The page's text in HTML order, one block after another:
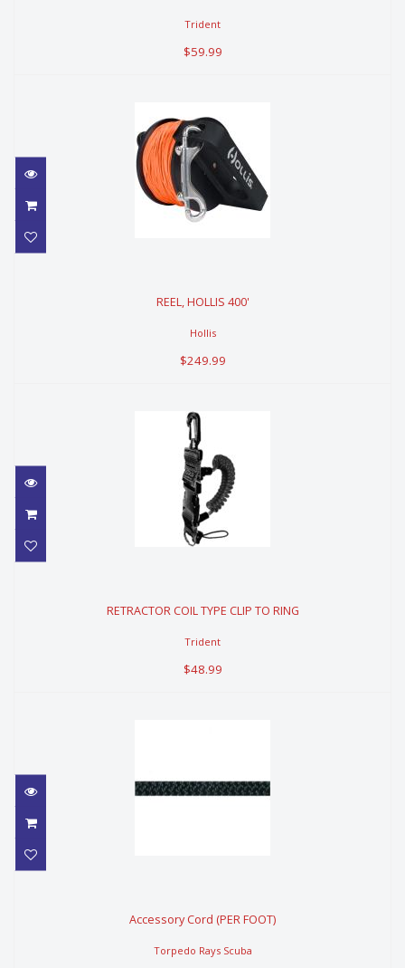
Trident
$59.99
$249.99
REEL, HOLLIS 400'
Hollis
$249.99
RING
$48.99
RETRACTOR COIL TYPE CLIP TO RING
Trident
$48.99
$1.00
Accessory Cord (PER FOOT)
Torpedo Rays Scuba